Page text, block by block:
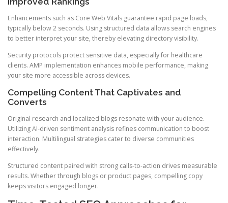
Enhancements such as Core Web Vitals guarantee rapid page loads,
typically below 2 seconds. Using structured data allows search engines
to better interpret your site, thereby elevating directory visibility.
Security protocols protect sensitive data, especially for healthcare
clients. AMP implementation enhances mobile performance, making
your site more accessible across devices.
Compelling Content That Captivates and
Converts
Original research and localized blogs resonate with your audience.
Utilizing AI-driven sentiment analysis refines communication to boost
interaction. Multilingual strategies cater to diverse communities
effectively.
Structured content paired with strong calls-to-action drives measurable
results. Whether through blogs or product pages, compelling copy
keeps visitors engaged longer.